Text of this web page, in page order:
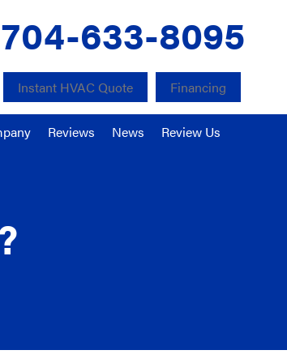
704-633-8095
Instant HVAC Quote Financing
Reviews News Review Us